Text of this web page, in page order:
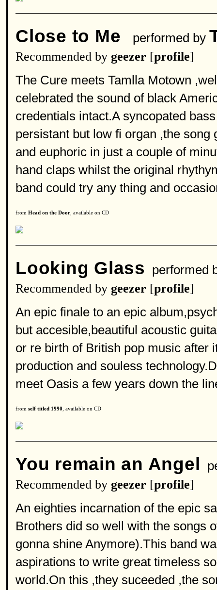
Close to Me performed by
Recommended by geezer [profile]
The Cure meets Tamlla Motown
celebrated the sound of black
credentials intact.A syncopated
persistant but low fi organ ,the
and euphoric in just a couple of
hand claps whilst the original
band could try any thing and
from Head on the Door , available on CD
Looking Glass performed
Recommended by geezer [profile]
An epic finale to an epic
but accesible,beautiful acoustic
or re birth of British pop music after
production and souless
meet Oasis a few years down the
from self titled 1990 , available on CD
You remain an Angel
Recommended by geezer [profile]
An eighties incarnation of the epic
Brothers did so well with the songs
gonna shine Anymore).This band
aspirations to write great timeless
world.On this ,they suceeded ,the